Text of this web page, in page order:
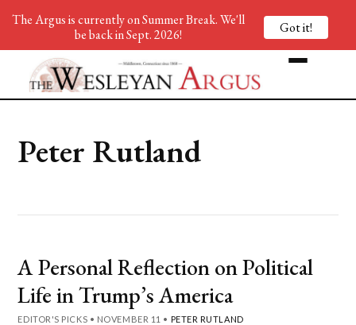
Peter Rutland
A Personal Reflection on Political
Life in Trump’s America
EDITOR'S PICKS • NOVEMBER 11 • PETER RUTLAND
The Argus is currently on Summer Break. We'll
be back in Sept. 2026!
Got it!